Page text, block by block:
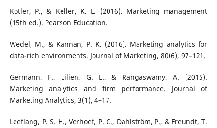
Kotler, P., & Keller, K. L. (2016). Marketing management
(15th ed.). Pearson Education.
Wedel, M., & Kannan, P. K. (2016). Marketing analytics for
data-rich environments. Journal of Marketing, 80(6), 97–121.
Germann, F., Lilien, G. L., & Rangaswamy, A. (2015).
Marketing analytics and firm performance. Journal of
Marketing Analytics, 3(1), 4–17.
Leeflang, P. S. H., Verhoef, P. C., Dahlström, P., & Freundt, T.